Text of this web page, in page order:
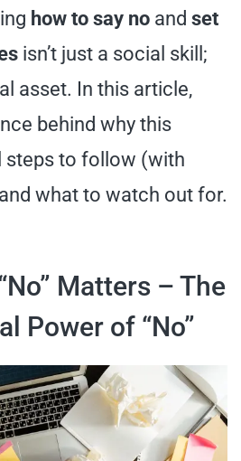
how to say no and set
isn’t just a social skill;
asset. In this article,
behind why this
steps to follow (with
what to watch out for.
Matters – The
Power of “No”